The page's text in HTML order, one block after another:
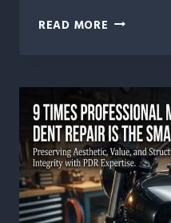
READ MORE HEALING
OF
COLLISION
REPAIR